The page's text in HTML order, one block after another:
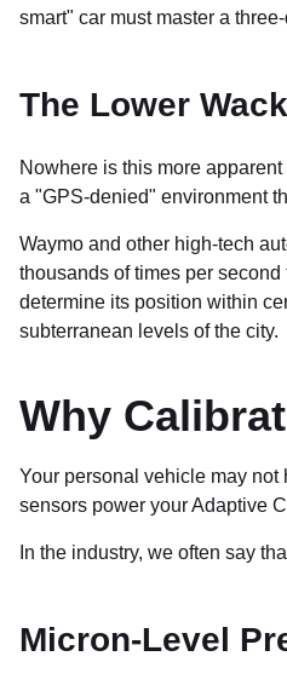
smart" car must master a
The Lower
Nowhere is this more
a "GPS-denied" environment
Waymo and other high-tech
thousands of times per
determine its position within
subterranean levels of the city.
Why
Your personal vehicle may
sensors power your Adaptive
In the industry, we often say
Micron-Level